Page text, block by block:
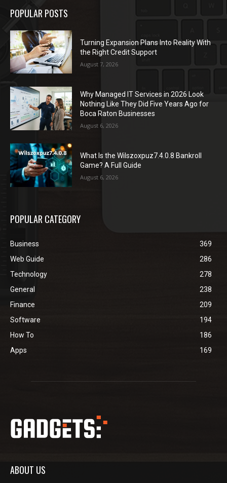
POPULAR POSTS
Turning Expansion Plans Into Reality With
the Right Credit Support
August 7, 2026
Why Managed IT Services in 2026 Look
Nothing Like They Did Five Years Ago for
Boca Raton Businesses
August 6, 2026
What Is the Wilszoxpuz7.4.0.8 Bankroll
Game? A Full Guide
August 6, 2026
POPULAR CATEGORY
Business
369
Web Guide
286
Technology
278
General
238
Finance
209
Software
194
How To
186
Apps
169
ABOUT US